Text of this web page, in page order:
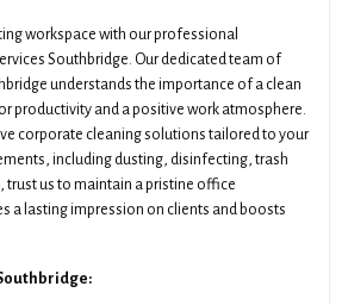
workspace with our professional
Southbridge. Our dedicated team of
understands the importance of a clean
productivity and a positive work atmosphere.
corporate cleaning solutions tailored to your
including dusting, disinfecting, trash
trust us to maintain a pristine office
a lasting impression on clients and boosts